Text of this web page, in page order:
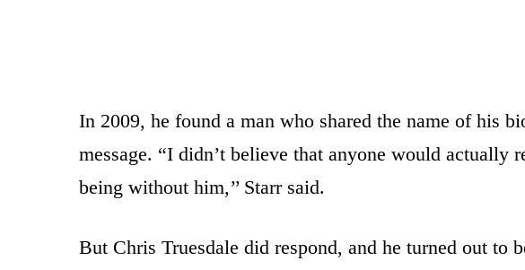
In 2009, he found a man who shared the name of his
message. “I didn’t believe that anyone would actually
being without him,’’ Starr said.
But Chris Truesdale did respond, and he turned out to